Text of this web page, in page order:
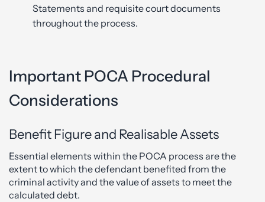
Statements and requisite court documents
throughout the process.
Important POCA Procedural
Considerations
Benefit Figure and Realisable Assets
Essential elements within the POCA process are the
extent to which the defendant benefited from the
criminal activity and the value of assets to meet the
calculated debt.